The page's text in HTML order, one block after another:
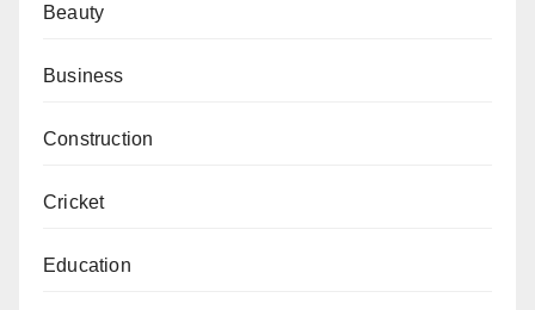
Beauty
Business
Construction
Cricket
Education